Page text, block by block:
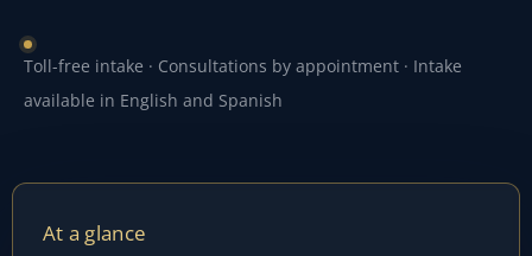
Toll-free intake · Consultations by appointment · Intake
available in English and Spanish
At a glance